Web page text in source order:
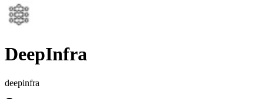
DeepInfra
deepinfra